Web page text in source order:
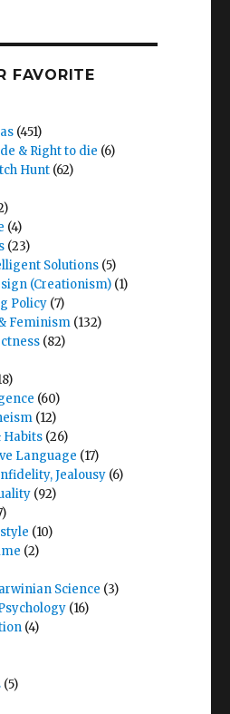
FAVORITE
(451)
& Right to die (6)
Hunt (62)
(4)
(23)
Solutions (5)
(Creationism) (1)
Policy (7)
Feminism (132)
(82)
(60)
(12)
Habits (26)
Language (17)
Jealousy(6)
(92)
(10)
(2)
Science (3)
(16)
(4)
(5)